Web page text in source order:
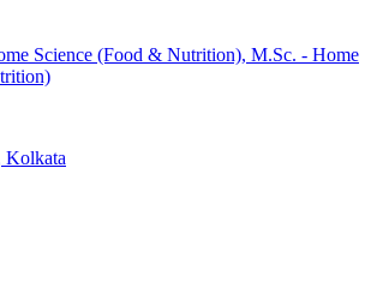
Science (Food & Nutrition), M.Sc. - Home
Kolkata